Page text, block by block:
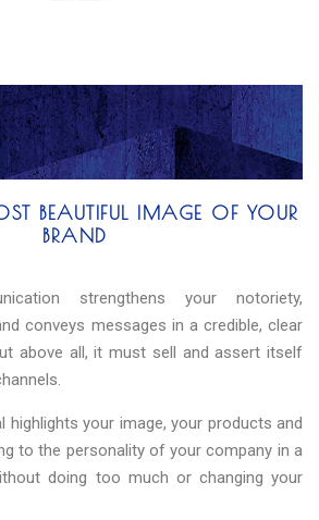
BEAUTIFUL IMAGE OF YOUR
BRAND
strengthens your notoriety,
conveys messages in a credible, clear
above all, it must sell and assert itself
highlights your image, your products and
to the personality of your company in a
doing too much or changing your